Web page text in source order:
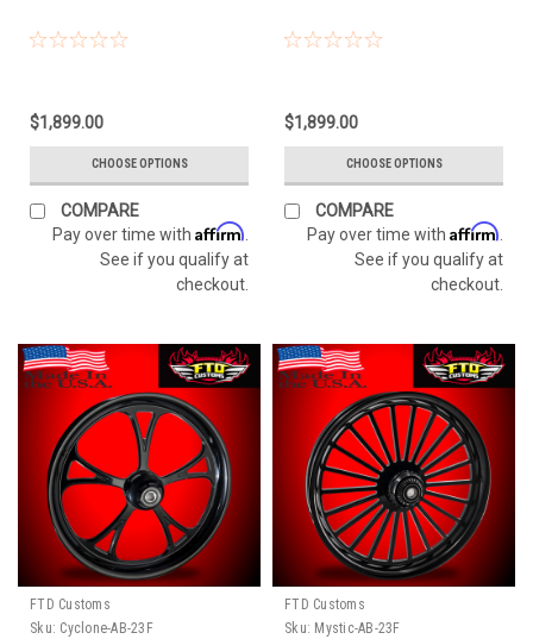
$1,899.00
CHOOSE OPTIONS
COMPARE
Pay over time with Affirm
See if you qualify at
checkout.
$1,899.00
CHOOSE OPTIONS
COMPARE
Pay over time with Affirm
See if you qualify at
checkout.
FTD Customs
Sku: Cyclone-AB-23F
FTD Customs
Sku: Mystic-AB-23F